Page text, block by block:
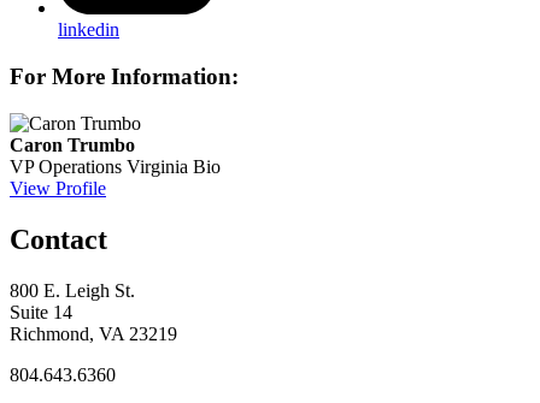
linkedin
For More Information:
Caron Trumbo
VP Operations Virginia Bio
View Profile
Contact
800 E. Leigh St.
Suite 14
Richmond, VA 23219
804.643.6360